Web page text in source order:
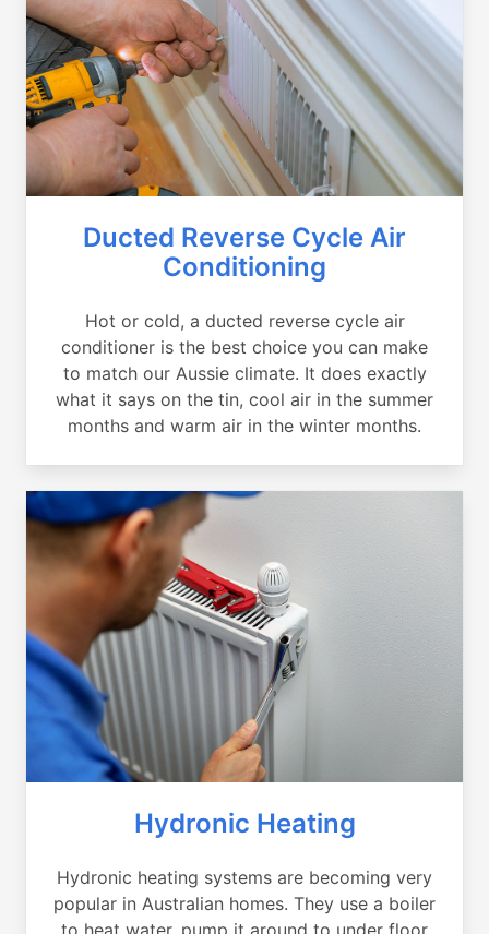
Ducted Reverse Cycle Air
Conditioning
Hot or cold, a ducted reverse cycle air
conditioner is the best choice you can make
to match our Aussie climate. It does exactly
what it says on the tin, cool air in the summer
months and warm air in the winter months.
Hydronic Heating
Hydronic heating systems are becoming very
popular in Australian homes. They use a boiler